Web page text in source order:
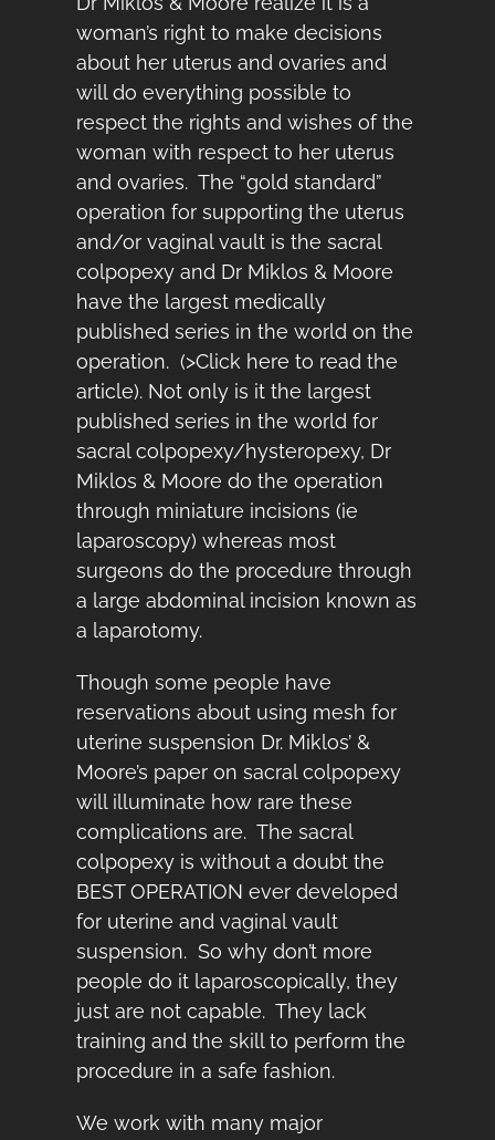
woman’s right to make decisions
about her uterus and ovaries and
will do everything possible to
respect the rights and wishes of the
woman with respect to her uterus
and ovaries. The “gold standard”
operation for supporting the uterus
and/or vaginal vault is the sacral
colpopexy and Dr Miklos & Moore
have the largest medically
published series in the world on the
operation. (>Click here to read the
article). Not only is it the largest
published series in the world for
sacral colpopexy/hysteropexy, Dr
Miklos & Moore do the operation
through miniature incisions (ie
laparoscopy) whereas most
surgeons do the procedure through
a large abdominal incision known as
a laparotomy.
Though some people have
reservations about using mesh for
uterine suspension Dr. Miklos’ &
Moore’s paper on sacral colpopexy
will illuminate how rare these
complications are. The sacral
colpopexy is without a doubt the
BEST OPERATION ever developed
for uterine and vaginal vault
suspension. So why don’t more
people do it laparoscopically, they
just are not capable. They lack
training and the skill to perform the
procedure in a safe fashion.
We work with many major